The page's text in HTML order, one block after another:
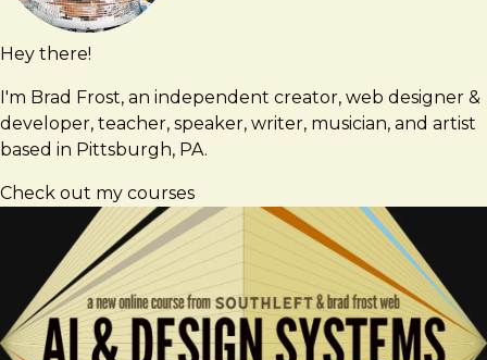
Hey there!
I'm Brad Frost, an independent creator, web designer &
developer, teacher, speaker, writer, musician, and artist
based in Pittsburgh, PA.
Check out my courses